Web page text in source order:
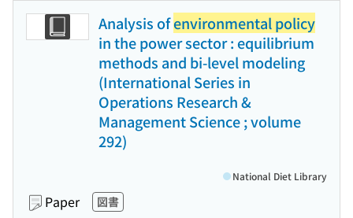
Analysis ofenvironmental policy
in the power sector : equilibrium
methods and bi-level modeling
(International Series in
Operations Research &
Management Science ; volume
292)
Paper 図書
National Diet Library